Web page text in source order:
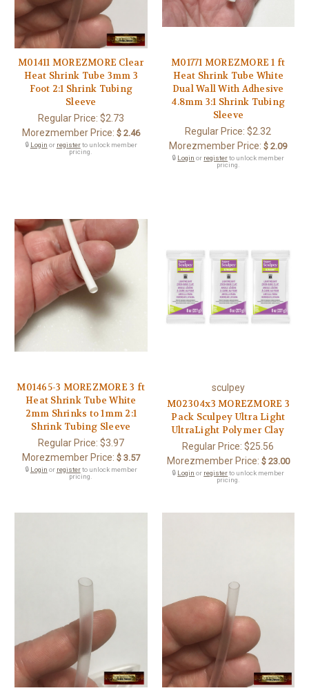
M01411 MOREZMORE Clear
Heat Shrink Tube 3mm 3
Foot 2:1 Shrink Tubing
Sleeve
Regular Price: $2.73
Morezmember Price: $ 2.46
🔒 Login or registerto unlock member
pricing.
M01771 MOREZMORE 1 ft
Heat Shrink Tube White
Dual Wall With Adhesive
4.8mm 3:1 Shrink Tubing
Sleeve
Regular Price:$2.32
Morezmember Price: $ 2.09
🔒 Login or registerto unlock member
pricing.
M01465-3 MOREZMORE 3 ft
Heat Shrink Tube White
2mm Shrinks to 1mm 2:1
Shrink Tubing Sleeve
Regular Price: $3.97
Morezmember Price: $ 3.57
🔒 Login or registerto unlock member
pricing.
sculpey
M02304x3 MOREZMORE 3
Pack Sculpey Ultra Light
UltraLight Polymer Clay
Regular Price:$25.56
Morezmember Price: $ 23.00
🔒 Login or registerto unlock member
pricing.